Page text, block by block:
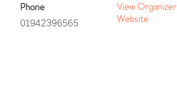
Phone
01942396565
View Organizer
Website